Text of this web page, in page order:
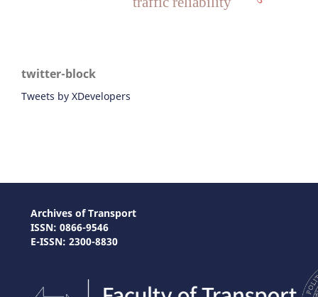
twitter-block
Tweets by XDevelopers
Archives of Transport
ISSN: 0866-9546
E-ISSN: 2300-8830